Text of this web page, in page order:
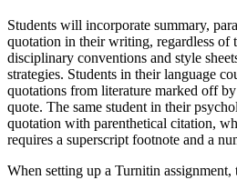
Students will incorporate summary,
quotation in their writing, regardless of
disciplinary conventions and style
strategies. Students in their language
quotations from literature marked off
quote. The same student in their
quotation with parenthetical citation,
requires a superscript footnote and a
When setting up a Turnitin